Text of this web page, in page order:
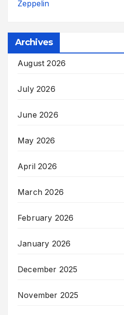
Zeppelin
Archives
August 2026
July 2026
June 2026
May 2026
April 2026
March 2026
February 2026
January 2026
December 2025
November 2025